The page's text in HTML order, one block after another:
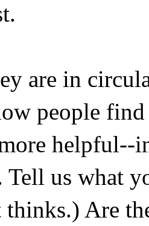
are in
people
helpful--
Tell us what
Are